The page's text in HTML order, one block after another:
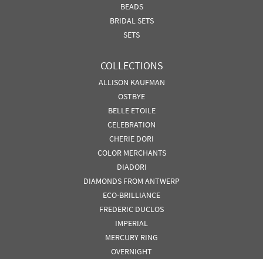
BEADS
BRIDAL SETS
SETS
COLLECTIONS
ALLISON KAUFMAN
OSTBYE
BELLE ETOILE
CELEBRATION
CHERIE DORI
COLOR MERCHANTS
DIADORI
DIAMONDS FROM ANTWERP
ECO-BRILLIANCE
FREDERIC DUCLOS
IMPERIAL
MERCURY RING
OVERNIGHT